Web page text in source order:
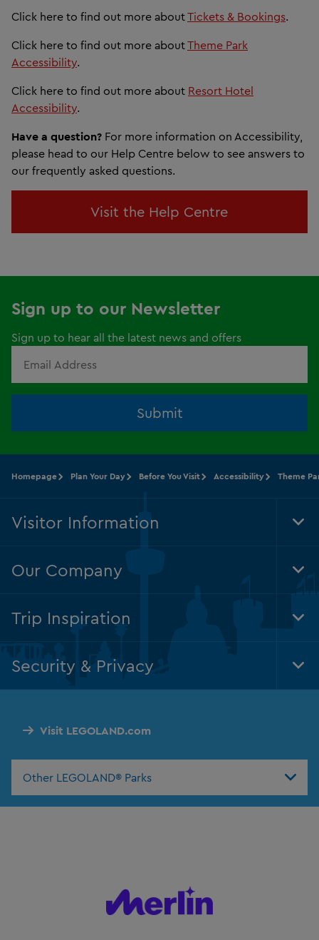
Click here to find out more aboutTickets & Bookings.
Click here to find out more aboutTheme Park
Accessibility.
Click here to find out more about Resort Hotel
Accessibility.
Have a question? For more information on Accessibility,
please head to our Help Centre below to see answers to
our frequently asked questions.
Visit the Help Centre
Sign up to our Newsletter
Sign up to hear all the latest news and offers
Submit
Visit LEGOLAND.com
Other LEGOLAND® Parks
Homepage Plan Your Day Before You Visit Accessibility Theme
Visitor Information
Our Company
Trip Inspiration
Security & Privacy